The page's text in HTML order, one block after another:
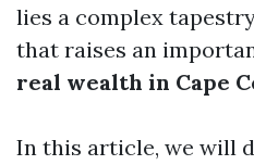
lies a complex
that raises an
real wealth in Cape
In this article, we will